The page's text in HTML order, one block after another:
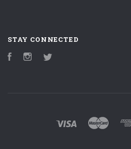
STAY CONNECTED
FacebookInstagram